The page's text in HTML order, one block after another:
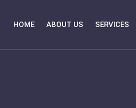
HOME ABOUT US SERVICES